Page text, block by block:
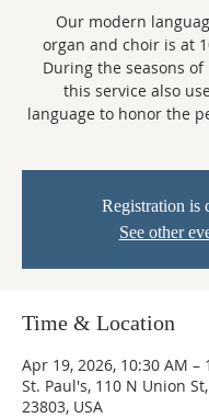
Our modern
organ and choir is at
During the seasons
this service also
language to honor the
Registration is
See other
Time & Location
Apr 19, 2026, 10:30 AM –
St. Paul's, 110 N Union
23803, USA